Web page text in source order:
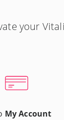
your
My Account